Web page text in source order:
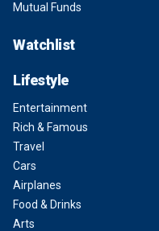
Mutual Funds
Watchlist
Lifestyle
Entertainment
Rich & Famous
Travel
Cars
Airplanes
Food & Drinks
Arts